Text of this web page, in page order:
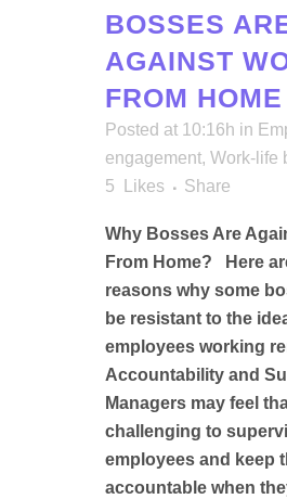
BOSSES
AGAINST
FROM HOME
Posted at 10:16h in
engagement, Work-life
5
Likes Share
Why Bosses Are
From Home? Here
reasons why some
be resistant to the
employees working
Accountability and
Managers may feel
challenging to
employees and keep
accountable when